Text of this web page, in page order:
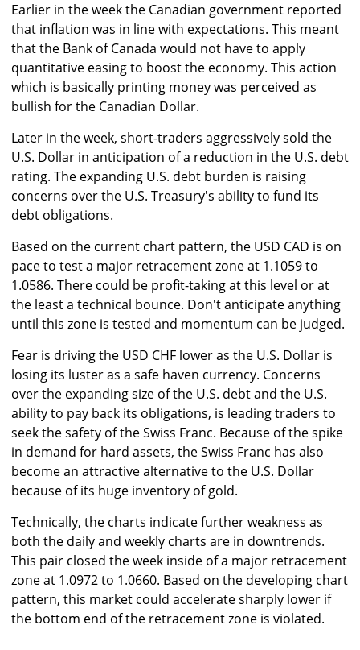
Earlier in the week the Canadian government reported
that inflation was in line with expectations. This meant
that the Bank of Canada would not have to apply
quantitative easing to boost the economy. This action
which is basically printing money was perceived as
bullish for the Canadian Dollar.
Later in the week, short-traders aggressively sold the
U.S. Dollar in anticipation of a reduction in the U.S. debt
rating. The expanding U.S. debt burden is raising
concerns over the U.S. Treasury's ability to fund its
debt obligations.
Based on the current chart pattern, the USD CAD is on
pace to test a major retracement zone at 1.1059 to
1.0586. There could be profit-taking at this level or at
the least a technical bounce. Don't anticipate anything
until this zone is tested and momentum can be judged.
Fear is driving the USD CHF lower as the U.S. Dollar is
losing its luster as a safe haven currency. Concerns
over the expanding size of the U.S. debt and the U.S.
ability to pay back its obligations, is leading traders to
seek the safety of the Swiss Franc. Because of the spike
in demand for hard assets, the Swiss Franc has also
become an attractive alternative to the U.S. Dollar
because of its huge inventory of gold.
Technically, the charts indicate further weakness as
both the daily and weekly charts are in downtrends.
This pair closed the week inside of a major retracement
zone at 1.0972 to 1.0660. Based on the developing chart
pattern, this market could accelerate sharply lower if
the bottom end of the retracement zone is violated.